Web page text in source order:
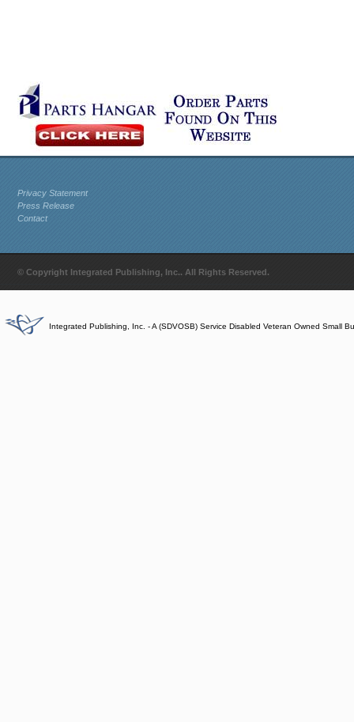
Privacy Statement
Press Release
Contact
© Copyright Integrated Publishing, Inc.. All Rights Reserved.
Integrated Publishing, Inc. - A (SDVOSB) Service Disabled Veteran Owned Small